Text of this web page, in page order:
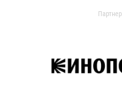
Партнер